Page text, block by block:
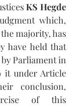
KS Hegde
which,
majority, has
have held that
Parliament in
it under Article
conclusion,
of this